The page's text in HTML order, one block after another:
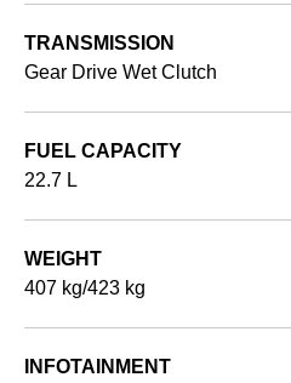
TRANSMISSION
Gear Drive Wet Clutch
FUEL CAPACITY
22.7 L
WEIGHT
407 kg/423 kg
INFOTAINMENT